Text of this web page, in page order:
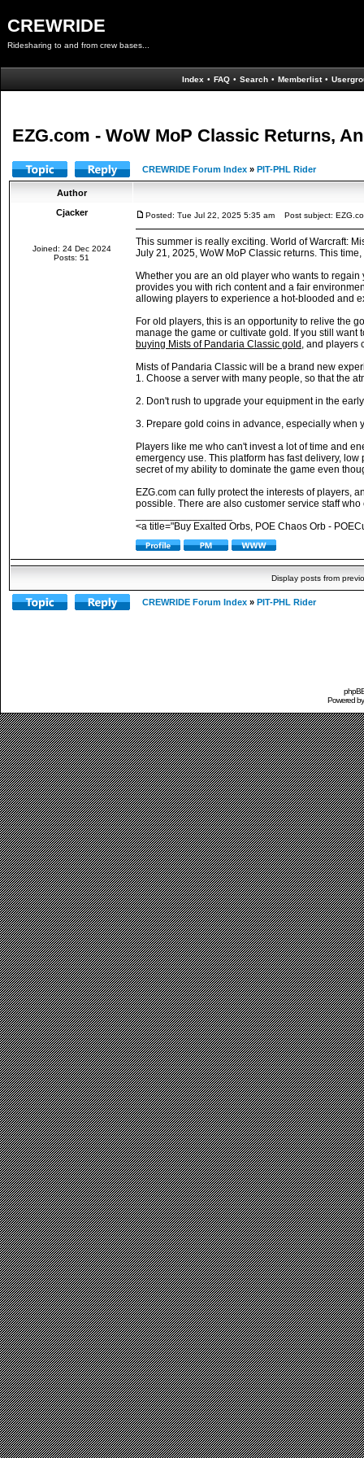
CREWRIDE
Ridesharing to and from crew bases...
Index • FAQ • Search • Memberlist •
EZG.com - WoW MoP Classic Returns,
CREWRIDE Forum Index » PIT-PHL Rider
Author
Cjacker
Joined: 24 Dec 2024
Posts: 51
Posted: Tue Jul 22, 2025 5:35 am Post subject:
This summer is really exciting. World of Warcraft:
July 21, 2025, WoW MoP Classic returns. This
Whether you are an old player who wants to
provides you with rich content and a fair
allowing players to experience a hot-blooded and
For old players, this is an opportunity to relive the
manage the game or cultivate gold. If you still
buying Mists of Pandaria Classic gold , and players
Mists of Pandaria Classic will be a brand new
1. Choose a server with many people, so that the
2. Don't rush to upgrade your equipment in the
3. Prepare gold coins in advance, especially
Players like me who can't invest a lot of time and
emergency use. This platform has fast delivery,
secret of my ability to dominate the game even
EZG.com can fully protect the interests of players,
possible. There are also customer service staff
<a title="Buy Exalted Orbs, POE Chaos Orb -
Display posts from
CREWRIDE Forum Index » PIT-PHL Rider
Powered